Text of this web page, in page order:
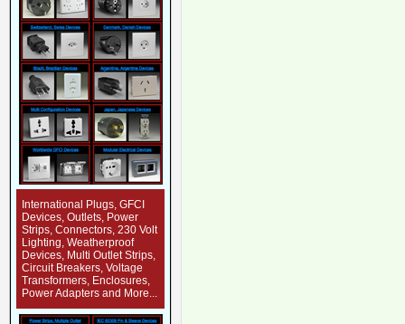
International Plugs, GFCI
Devices, Outlets, Power
Strips, Connectors, 230 Volt
Lighting, Weatherproof
Devices, Multi Outlet Strips,
Circuit Breakers, Voltage
Transformers, Enclosures,
Power Adapters and More...